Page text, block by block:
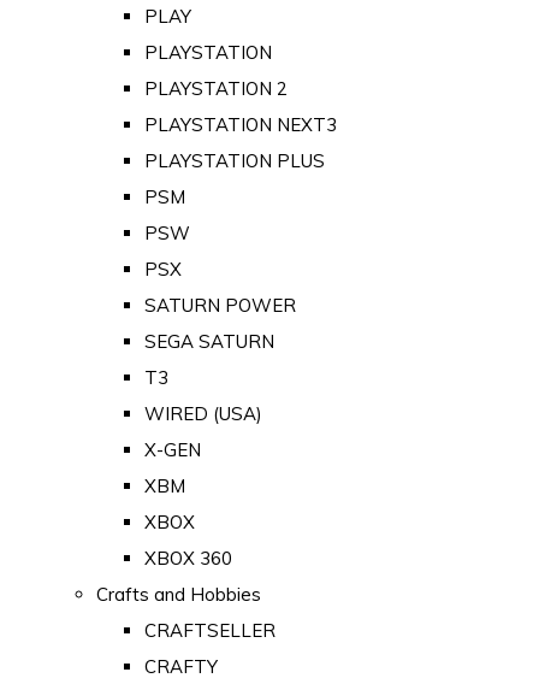
PLAY
PLAYSTATION
PLAYSTATION 2
PLAYSTATION NEXT3
PLAYSTATION PLUS
PSM
PSW
PSX
SATURN POWER
SEGA SATURN
T3
WIRED (USA)
X-GEN
XBM
XBOX
XBOX 360
Crafts and Hobbies
CRAFTSELLER
CRAFTY